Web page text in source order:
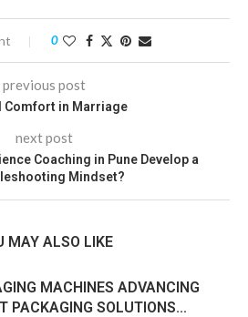
0
previous post
Comfort in Marriage
next post
Coaching in Pune Develop a
Mindset?
MAY ALSO LIKE
MACHINES ADVANCING
PACKAGING SOLUTIONS...